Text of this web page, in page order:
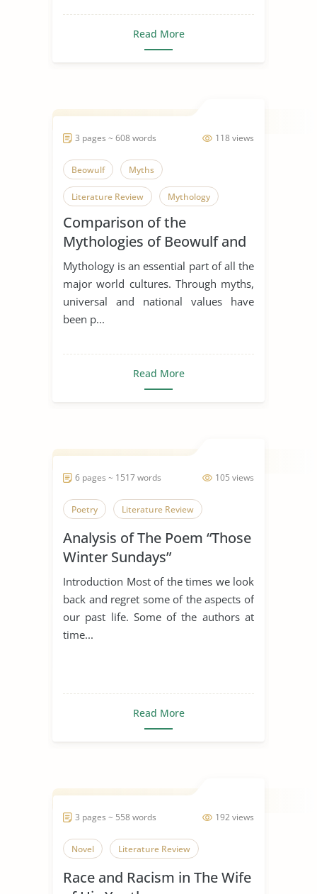
Read More
118 views
3 pages ~ 608 words
Beowulf Myths
Literature Review Mythology
Comparison of the
Mythologies of Beowulf and
Dagda the Good
Mythology is an essential part of all the
major world cultures. Through myths,
universal and national values have
been p...
Read More
105 views
6 pages ~ 1517 words
Poetry Literature Review
Analysis of The Poem “Those
Winter Sundays”
Introduction Most of the times we look
back and regret some of the aspects of
our past life. Some of the authors at
time...
Read More
192 views
3 pages ~ 558 words
Novel Literature Review
Race and Racism in The Wife